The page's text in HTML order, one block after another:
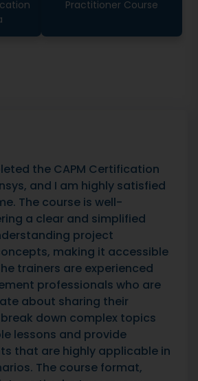
Practitioner Course
the CAPM Certification
and I am highly satisfied
The course is well-
a clear and simplified
project
making it accessible
trainers are experienced
professionals who are
about sharing their
down complex topics
lessons and provide
that are highly applicable in
The course format,